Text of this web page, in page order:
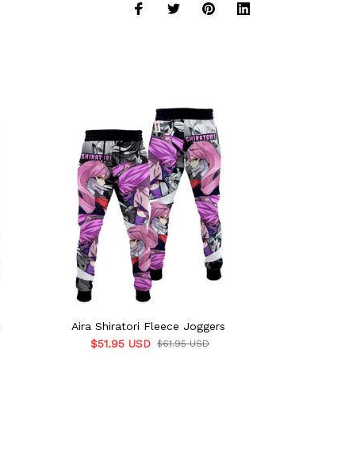
Aira Shiratori Fleece Joggers
$51.95 USD $61.95 USD